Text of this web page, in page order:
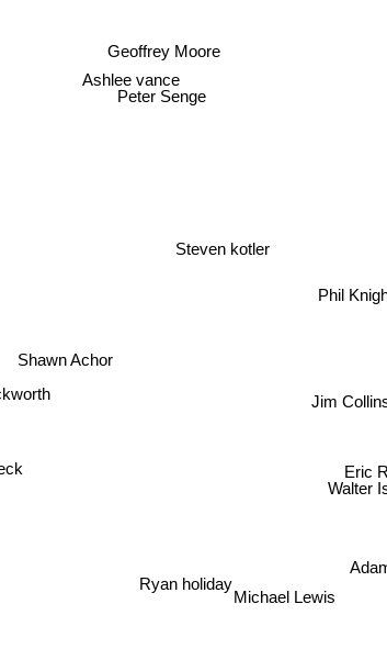
Jim Collins
Phil
Walter
Eric
Steven kotler
Shawn Achor
Peter Senge
Ryan holiday
Michael Lewis
Geoffrey Moore
Ashlee vance